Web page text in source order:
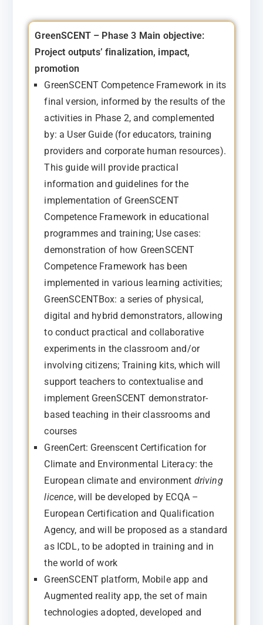
GreenSCENT – Phase 3 Main objective:
Project outputs’ finalization, impact,
promotion
GreenSCENT Competence Framework in its
final version, informed by the results of the
activities in Phase 2, and complemented
by: a User Guide (for educators, training
providers and corporate human resources).
This guide will provide practical
information and guidelines for the
implementation of GreenSCENT
Competence Framework in educational
programmes and training; Use cases:
demonstration of how GreenSCENT
Competence Framework has been
implemented in various learning activities;
GreenSCENTBox: a series of physical,
digital and hybrid demonstrators, allowing
to conduct practical and collaborative
experiments in the classroom and/or
involving citizens; Training kits, which will
support teachers to contextualise and
implement GreenSCENT demonstrator-
based teaching in their classrooms and
courses
GreenCert: Greenscent Certification for
Climate and Environmental Literacy: the
European climate and environment driving
licence, will be developed by ECQA –
European Certification and Qualification
Agency, and will be proposed as a standard
as ICDL, to be adopted in training and in
the world of work
GreenSCENT platform, Mobile app and
Augmented reality app, the set of main
technologies adopted, developed and